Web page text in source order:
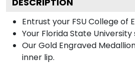
Entrust your FSU College
Your Florida State
Our Gold Engraved
inner lip.